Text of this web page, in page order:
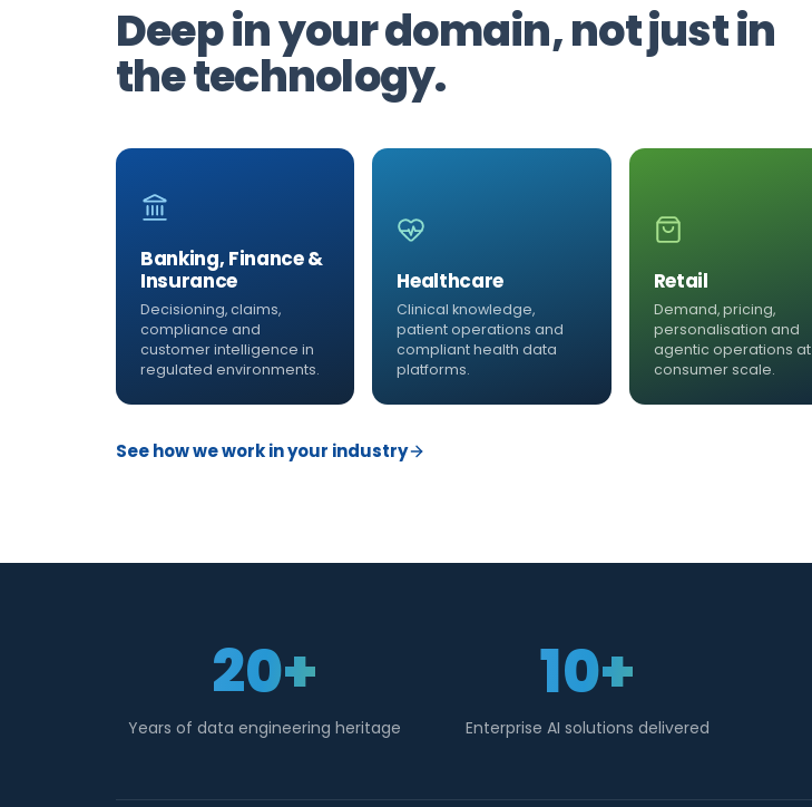
Deep in your domain, not just in
the technology.
Banking, Finance &
Insurance
Decisioning, claims,
compliance and
customer intelligence in
regulated environments.
Healthcare
Clinical knowledge,
patient operations and
compliant health data
platforms.
Retail
Demand, pricing,
personalisation and
agentic operations at
consumer scale.
See how we work in your industry
20+
Years of data engineering heritage
10+
Enterprise AI solutions delivered